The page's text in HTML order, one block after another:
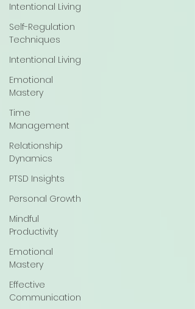
Intentional Living
Self-Regulation
Techniques
Intentional Living
Emotional
Mastery
Time
Management
Relationship
Dynamics
PTSD Insights
Personal Growth
Mindful
Productivity
Emotional
Mastery
Effective
Communication